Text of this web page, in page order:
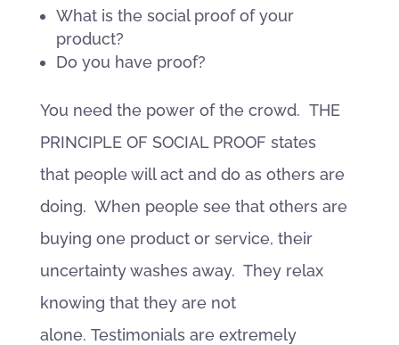
What is the social proof of your
product?
Do you have proof?
You need the power of the crowd. THE
PRINCIPLE OF SOCIAL PROOF states
that people will act and do as others are
doing. When people see that others are
buying one product or service, their
uncertainty washes away. They relax
knowing that they are not
alone. Testimonials are extremely